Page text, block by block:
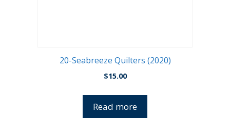
20-Seabreeze Quilters (2020)
$15.00
Read more